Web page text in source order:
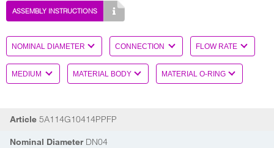
ASSEMBLY INSTRUCTIONS
Article 5A114G10414PPFP
Nominal DiameterDN04